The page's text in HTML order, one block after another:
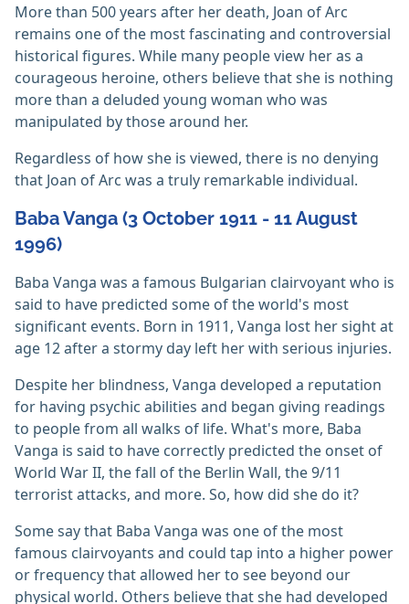
More than 500 years after her death, Joan of Arc
remains one of the most fascinating and controversial
historical figures. While many people view her as a
courageous heroine, others believe that she is nothing
more than a deluded young woman who was
manipulated by those around her.
Regardless of how she is viewed, there is no denying
that Joan of Arc was a truly remarkable individual.
Baba Vanga (3 October 1911 - 11 August
1996)
Baba Vanga was a famous Bulgarian clairvoyant who is
said to have predicted some of the world's most
significant events. Born in 1911, Vanga lost her sight at
age 12 after a stormy day left her with serious injuries.
Despite her blindness, Vanga developed a reputation
for having psychic abilities and began giving readings
to people from all walks of life. What's more, Baba
Vanga is said to have correctly predicted the onset of
World War II, the fall of the Berlin Wall, the 9/11
terrorist attacks, and more. So, how did she do it?
Some say that Baba Vanga was one of the most
famous clairvoyants and could tap into a higher power
or frequency that allowed her to see beyond our
physical world. Others believe that she had developed